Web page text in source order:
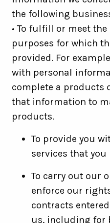
the following
• To fulfill or meet
purposes for which
provided. For
with personal
complete a products
that information to
products.
To provide you
services that
To carry out our
enforce our
contracts
us, including for